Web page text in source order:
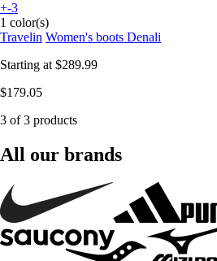
+-3
1 color(s)
Travelin Women's boots Denali
Starting at $289.99
$179.05
3 of 3 products
All our brands